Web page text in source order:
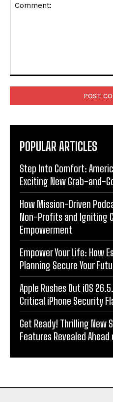
POPULAR ARTICLES
Step Into Comfort:
Exciting New Grab-and-
How Mission-Driven
Non-Profits and Igniting
Empowerment
Empower Your Life: How
Planning Secure Your
Apple Rushes Out iOS
Critical iPhone Security
Get Ready! Thrilling New
Features Revealed